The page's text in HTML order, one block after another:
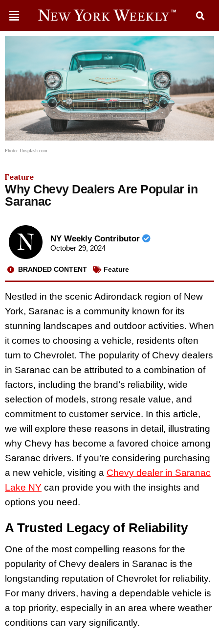
Photo: Unsplash.com
Feature
Why Chevy Dealers Are Popular in
Saranac
NY Weekly Contributor
October 29, 2024
BRANDED CONTENT Feature
Nestled in the scenic Adirondack region of New
York, Saranac is a community known for its
stunning landscapes and outdoor activities. When
it comes to choosing a vehicle, residents often
turn to Chevrolet. The popularity of Chevy dealers
in Saranac can be attributed to a combination of
factors, including the brand’s reliability, wide
selection of models, strong resale value, and
commitment to customer service. In this article,
we will explore these reasons in detail, illustrating
why Chevy has become a favored choice among
Saranac drivers. If you’re considering purchasing
a new vehicle, visiting a Chevy dealer in Saranac
Lake NY can provide you with the insights and
options you need.
A Trusted Legacy of Reliability
One of the most compelling reasons for the
popularity of Chevy dealers in Saranac is the
longstanding reputation of Chevrolet for reliability.
For many drivers, having a dependable vehicle is
a top priority, especially in an area where weather
conditions can vary significantly.